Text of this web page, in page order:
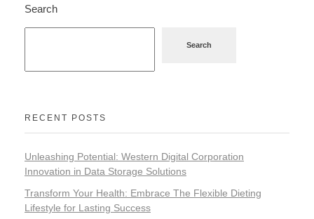
Search
Search
RECENT POSTS
Unleashing Potential: Western Digital Corporation
Innovation in Data Storage Solutions
Transform Your Health: Embrace The Flexible Dieting
Lifestyle for Lasting Success